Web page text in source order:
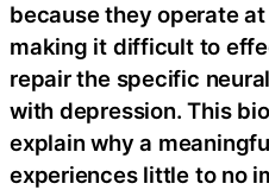
because they operate
making it difficult to
repair the specific
with depression. This
explain why a
experiences little to no